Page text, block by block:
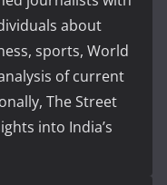
about
sports, World
of current
The Street
into India’s